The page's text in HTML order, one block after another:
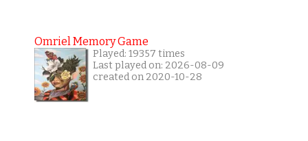
Omriel Memory Game
Played: 19357 times
Last played on: 2026-08-09
created on 2020-10-28